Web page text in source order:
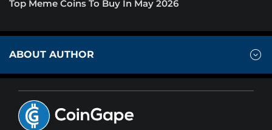
Top Meme Coins To Buy In May 2026
ABOUT AUTHOR